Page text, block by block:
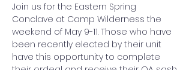
Join us for the Eastern Spring
Conclave at Camp Wilderness the
weekend of May 9-11. Those who have
been recently elected by their unit
have this opportunity to complete